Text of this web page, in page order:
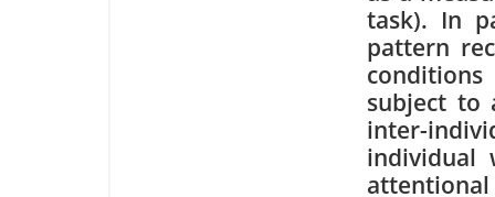
task). In
pattern
subject to
inter-
individual